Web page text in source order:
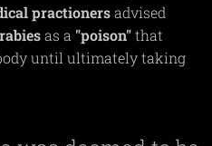
practionersadvised
rabiesas a "poison"that
until ultimately taking